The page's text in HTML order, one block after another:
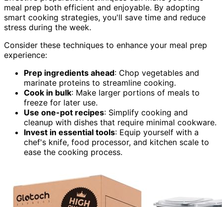
meal prep both efficient and enjoyable. By adopting
smart cooking strategies, you'll save time and reduce
stress during the week.
Consider these techniques to enhance your meal prep
experience:
Prep ingredients ahead: Chop vegetables and
marinate proteins to streamline cooking.
Cook in bulk: Make larger portions of meals to
freeze for later use.
Use one-pot recipes: Simplify cooking and
cleanup with dishes that require minimal cookware.
Invest in essential tools: Equip yourself with a
chef's knife, food processor, and kitchen scale to
ease the cooking process.